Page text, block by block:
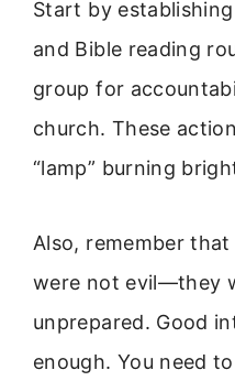
Start by
and Bible reading
group for
church. These
“lamp” burning
Also, remember
were not evil—they
unprepared. Good
enough. You need